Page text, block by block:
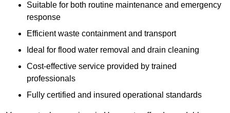
Suitable for both routine maintenance and emergency
response
Efficient waste containment and transport
Ideal for flood water removal and drain cleaning
Cost-effective service provided by trained
professionals
Fully certified and insured operational standards